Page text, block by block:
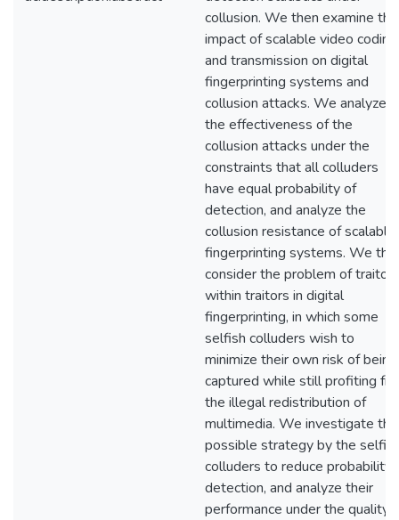
collusion. We then examine the
impact of scalable video coding
and transmission on digital
fingerprinting systems and
collusion attacks. We analyze
the effectiveness of the
collusion attacks under the
constraints that all colluders
have equal probability of
detection, and analyze the
collusion resistance of scalable
fingerprinting systems. We
consider the problem of traitors
within traitors in digital
fingerprinting, in which some
selfish colluders wish to
minimize their own risk of being
captured while still profiting
the illegal redistribution of
multimedia. We investigate the
possible strategy by the
colluders to reduce probability
detection, and analyze their
performance under the quality